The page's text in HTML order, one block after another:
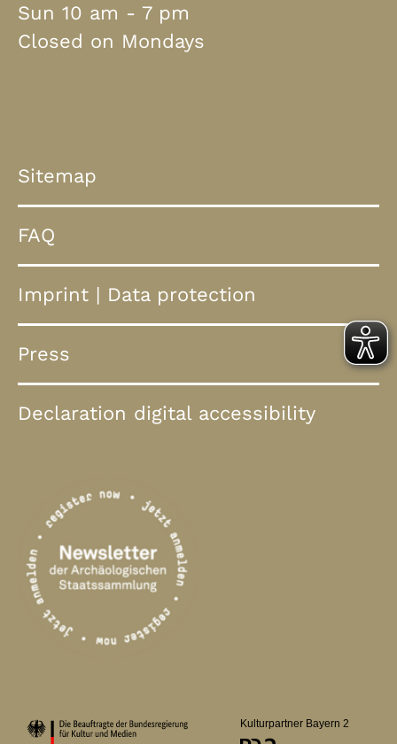
Sun 10 am - 7 pm
Closed on Mondays
Sitemap
FAQ
Imprint | Data protection
Press
Declaration digital accessibility